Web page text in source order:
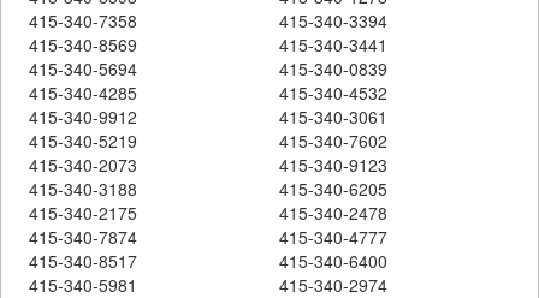
415-340-7358
415-340-3394
415-340-8569
415-340-3441
415-340-5694
415-340-0839
415-340-4285
415-340-4532
415-340-9912
415-340-3061
415-340-5219
415-340-7602
415-340-2073
415-340-9123
415-340-3188
415-340-6205
415-340-2175
415-340-2478
415-340-7874
415-340-4777
415-340-8517
415-340-6400
415-340-5981
415-340-2974